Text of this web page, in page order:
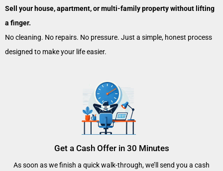
Sell your house, apartment, or multi-family property without lifting
a finger.
No cleaning. No repairs. No pressure. Just a simple, honest process
designed to make your life easier.
Get a Cash Offer in 30 Minutes
As soon as we finish a quick walk-through, we’ll send you a cash